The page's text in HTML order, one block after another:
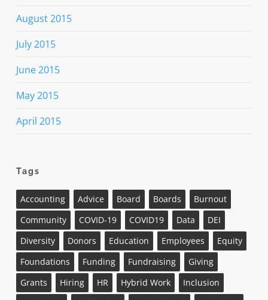
August 2015
July 2015
June 2015
May 2015
April 2015
Tags
Accounting Advice Board Boards
Burnout
Community
COVID-19 COVID19 Data
DEI
Diversity
Donors Education Employees
Equity
Foundations
Funding Fundraising
Giving
Grants
Hiring HR Hybrid Work
Inclusion